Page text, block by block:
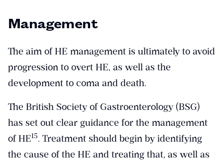
Management
The aim of HE management is ultimately to avoid
progression to overt HE, as well as the
development to coma and death.
The British Society of Gastroenterology (BSG)
has set out clear guidance for the management
of HE​15​. Treatment should begin by identifying
the cause of the HE and treating that, as well as